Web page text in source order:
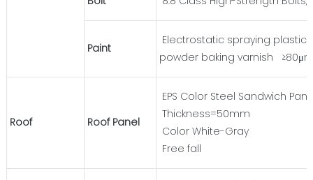
Paint
Electrostatic spraying plastic
powder baking varnish
Roof Roof Panel
EPS Color Steel Sandwich
Thickness=50mm
Color White-Gray
Free fall